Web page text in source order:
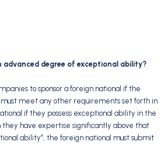
advanced degree of exceptional ability?
to sponsor a foreign national if the
meet any other requirements set forth in
if they possess exceptional ability in the
they have expertise significantly above that
ability”, the foreign national must submit